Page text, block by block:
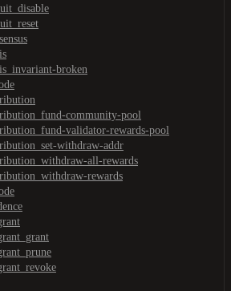
broken
community-pool
validator-rewards-pool
withdraw-addr
all-rewards
rewards